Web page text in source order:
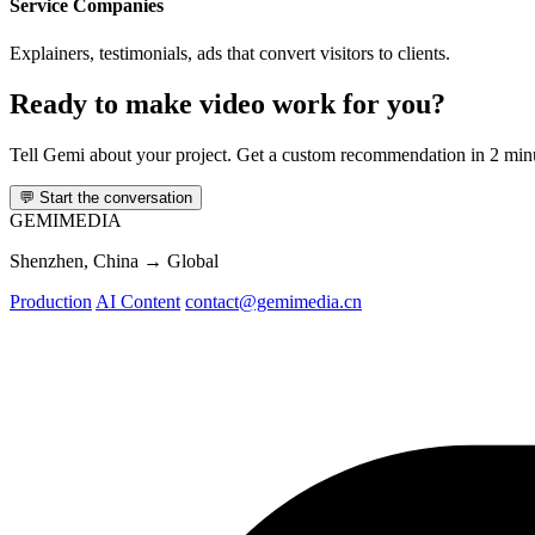
Service Companies
Explainers, testimonials, ads that convert visitors to clients.
Ready to make video work for you?
Tell Gemi about your project. Get a custom recommendation in 2
💬 Start the conversation
GEMIMEDIA
Shenzhen, China → Global
Production AI Content contact@gemimedia.cn